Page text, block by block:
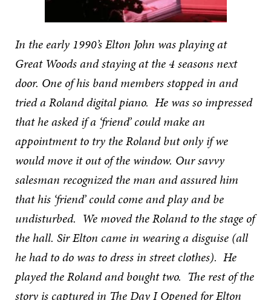
In the early 1990’s Elton John was playing at
Great Woods and staying at the 4 seasons next
door. One of his band members stopped in and
tried a Roland digital piano. He was so impressed
that he asked if a ‘friend’ could make an
appointment to try the Roland but only if we
would move it out of the window. Our savvy
salesman recognized the man and assured him
that his ‘friend’ could come and play and be
undisturbed. We moved the Roland to the stage of
the hall. Sir Elton came in wearing a disguise (all
he had to do was to dress in street clothes). He
played the Roland and bought two. The rest of the
story is captured in The Day I Opened for Elton